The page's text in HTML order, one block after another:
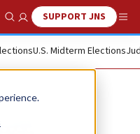
Show SearchSUPPORT JNS
U.S. Midterm Elections